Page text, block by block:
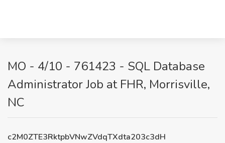
MO - 4/10 - 761423 - SQL Database
Administrator Job at FHR, Morrisville,
NC
c2M0ZTE3RktpbVNwZVdqTXdta203c3dH